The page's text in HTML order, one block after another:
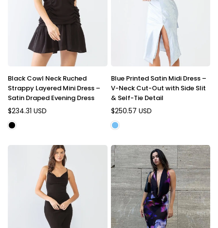
Black Cowl Neck Ruched
Strappy Layered Mini Dress –
Satin Draped Evening Dress
Regular
price
$234.31 USD
Blue Printed Satin Midi Dress –
V-Neck Cut-Out with Side Slit
& Self-Tie Detail
Regular
price
$250.57 USD